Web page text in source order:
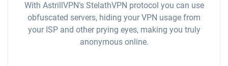
With AstrillVPN’s StelathVPN protocol you can use
obfuscated servers, hiding your VPN usage from
your ISP and other prying eyes, making you truly
anonymous online.